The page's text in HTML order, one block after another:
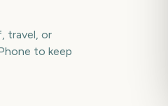
travel, or
to keep